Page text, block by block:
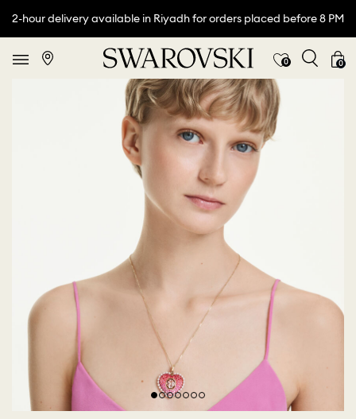
2-hour delivery available in Riyadh for orders placed before 8 PM
0 0